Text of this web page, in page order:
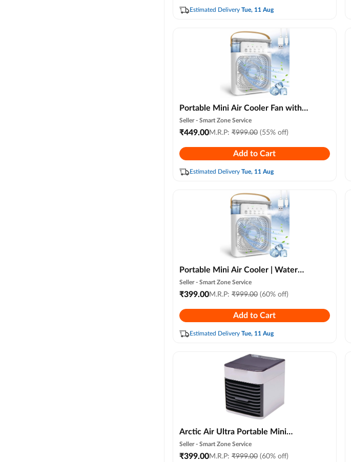
Colour )
Estimated Delivery Tue, 11 Aug
Portable Mini Air Cooler Fan with
Water Spray, 7 Color Led Light,
Personal Desk Air Conditioner, 3
Cooler for Room, Office & Travel
(random Color)
Seller - Smart Zone Service
₹449.00M.R.P: ₹999.00 (55% off)
Add to Cart
Estimated Delivery Tue, 11 Aug
Portable Mini Air Cooler | Water
Cooler Small Ac for Office, Home
Cooling, Summer Fan Usb
(random Colour)
Seller - Smart Zone Service
₹399.00M.R.P: ₹999.00 (60% off)
Add to Cart
Estimated Delivery Tue, 11 Aug
Arctic Air Ultra Portable Mini
Cooler Fan with Humidifier & Led
Night Light | 3 Speed Personal
Seller - Smart Zone Service
₹399.00M.R.P: ₹999.00 (60% off)